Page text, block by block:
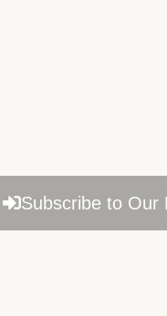
Subscribe to Our